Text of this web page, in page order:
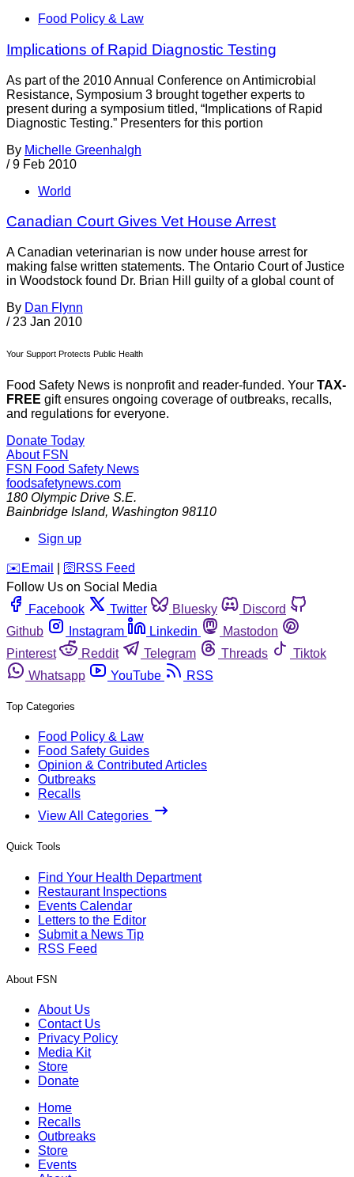
Food Policy & Law
Implications of Rapid Diagnostic Testing
As part of the 2010 Annual Conference on Antimicrobial
Resistance, Symposium 3 brought together experts to
present during a symposium titled, “Implications of Rapid
Diagnostic Testing.” Presenters for this portion
By Michelle Greenhalgh
/ 9 Feb 2010
World
Canadian Court Gives Vet House Arrest
A Canadian veterinarian is now under house arrest for
making false written statements. The Ontario Court of Justice
in Woodstock found Dr. Brian Hill guilty of a global count of
By Dan Flynn
/ 23 Jan 2010
Your Support Protects Public Health
Food Safety News is nonprofit and reader-funded. Your TAX-
FREE gift ensures ongoing coverage of outbreaks, recalls,
and regulations for everyone.
Donate Today
About FSN
FSN Food Safety News
foodsafetynews.com
180 Olympic Drive S.E.
Bainbridge Island, Washington 98110
Sign up
️✉️ Email 🛜 RSS Feed
Follow Us on Social Media
Facebook
Twitter Bluesky
Discord
Github
Instagram Linkedin
Mastodon
Pinterest
Reddit Telegram Threads
Tiktok
Whatsapp
YouTube RSS
Top Categories
Food Policy & Law
Food Safety Guides
Opinion & Contributed Articles
Outbreaks
Recalls
View All Categories
Quick Tools
Find Your Health Department
Restaurant Inspections
Events Calendar
Letters to the Editor
Submit a News Tip
RSS Feed
About FSN
About Us
Contact Us
Privacy Policy
Media Kit
Store
Donate
Home
Recalls
Outbreaks
Store
Events